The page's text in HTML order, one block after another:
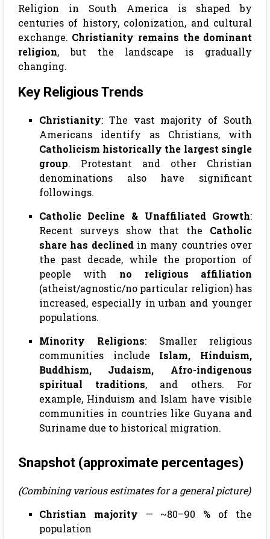
Religion in South America is shaped by
centuries of history, colonization, and cultural
exchange. Christianity remains the dominant
religion, but the landscape is gradually
changing.
Key Religious Trends
Christianity: The vast majority of South
Americans identify as Christians, with
Catholicism historically the largest single
group. Protestant and other Christian
denominations also have significant
followings.
Catholic Decline & Unaffiliated Growth:
Recent surveys show that the Catholic
share has declinedin many countries over
the past decade, while the proportion of
people with no religious affiliation
(atheist/agnostic/no particular religion) has
increased, especially in urban and younger
populations.
Minority Religions: Smaller religious
communities include Islam, Hinduism,
Buddhism, Judaism, Afro-indigenous
spiritual traditions, and others. For
example, Hinduism and Islam have visible
communities in countries like Guyana and
Suriname due to historical migration.
Snapshot (approximate percentages)
(Combining various estimates for a general picture)
Christian majority — ~80–90 % of the
population